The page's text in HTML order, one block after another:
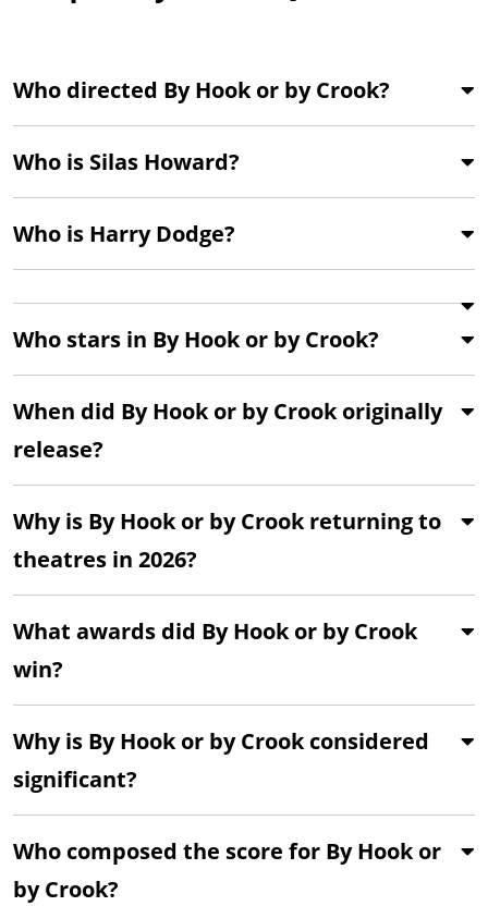
Who directed By Hook or by Crook?
Who is Silas Howard?
Who is Harry Dodge?
Who stars in By Hook or by Crook?
When did By Hook or by Crook originally
release?
Why is By Hook or by Crook returning to
theatres in 2026?
What awards did By Hook or by Crook
win?
Why is By Hook or by Crook considered
significant?
Who composed the score for By Hook or
by Crook?